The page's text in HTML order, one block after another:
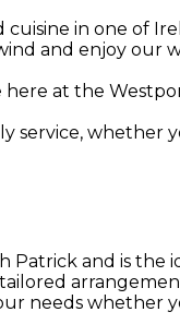
in one of
and enjoy our
at the
service, whether
and is the
needs whether